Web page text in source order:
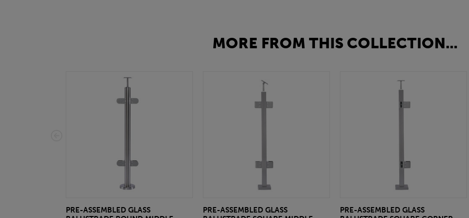
MORE FROM THIS COLLECTION...
PRE-ASSEMBLED GLASS
PRE-ASSEMBLED GLASS
PRE-ASSEMBLED GLASS